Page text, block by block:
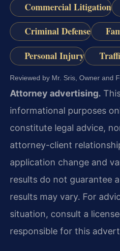
Commercial Litigation
Criminal Defense
Personal Injury
Reviewed by Mr. Sris, Owner and
Attorney advertising.
informational purposes
constitute legal advice,
attorney-client
application change and
results do not guarantee
results may vary. For
situation, consult a
responsible for this